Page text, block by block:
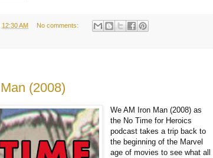
12:30 AM No comments:
(2008)
We AM Iron Man (2008) as
the No Time for Heroics
podcast takes a trip back to
the beginning of the Marvel
age of movies to see what all